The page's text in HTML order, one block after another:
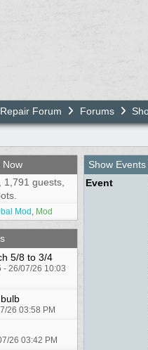
Forum Forums
Now
guests,
Mod Mod
5/8 to 3/4
- 26/07/26 10:03
26 03:58 PM
26 03:42 PM
Show
Event